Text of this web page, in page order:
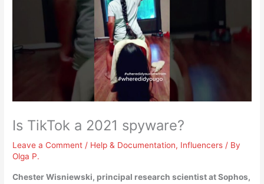
Is TikTok a 2021 spyware?
Leave a Comment / Help & Documentation, Influencers / By
Olga P.
Chester Wisniewski, principal research scientist at Sophos,